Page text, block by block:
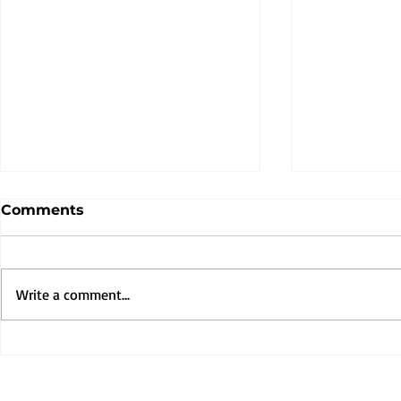
Comments
Write a comment...